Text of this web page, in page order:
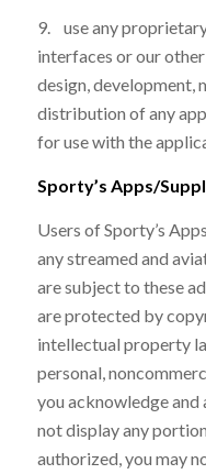
9. use any
interfaces or our
design, development,
distribution of any
for use with the
Sporty’s Apps/
Users of Sporty’s
any streamed and
are subject to these
are protected by
intellectual property
personal,
you acknowledge and
not display any
authorized, you may